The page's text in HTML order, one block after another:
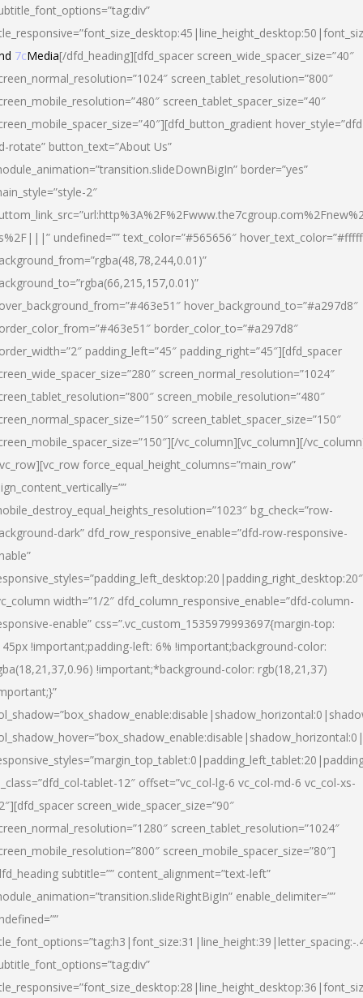
7cMedia[/dfd_heading][dfd_spacer screen_wide_spacer_size=”40″
screen_tablet_resolution=”800″
screen_tablet_spacer_size=”40″
rotate” button_text=”About Us”
border=”yes”
2″
undefined=”” text_color=”#565656″
hover_background_to=”#a297d8″
border_color_to=”#a297d8″
padding_left=”45″ padding_right=”45″][dfd_spacer
screen_normal_resolution=”1024″
screen_mobile_resolution=”480″
screen_tablet_spacer_size=”150″
vc_column][vc_column][/
force_equal_height_columns=”main_row”
bg_check=”row-
dark” dfd_row_responsive_enable=”dfd-row-responsive-
width=”1/2″ dfd_column_responsive_enable=”dfd-column-
enable” css=”.vc_custom_1535979993697{margin-top:
!important;padding-left: 6% !important;background-color:
!important;*background-color: rgb(18,21,37)
tablet-12″ offset=”vc_col-lg-6 vc_col-md-6 vc_col-xs-
screen_wide_spacer_size=”90″
screen_tablet_resolution=”1024″
screen_mobile_spacer_size=”80″]
subtitle=”” content_alignment=”text-left”
enable_delimiter=””